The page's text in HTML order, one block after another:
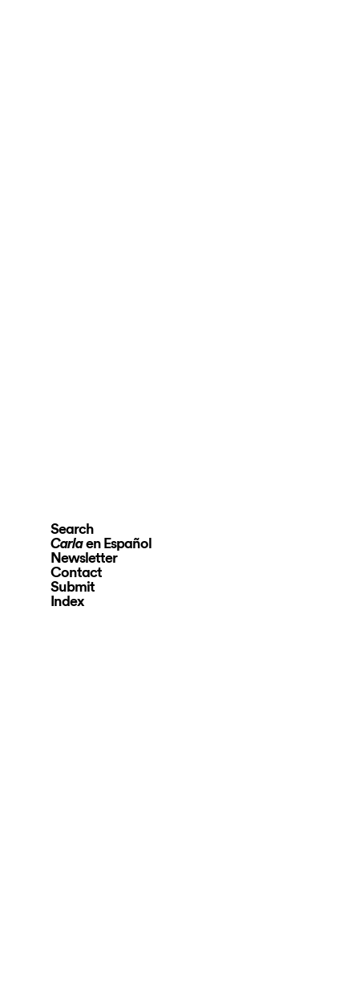
Search
Carlaen Español
Newsletter
Contact
Submit
Index